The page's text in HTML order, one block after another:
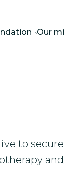
Our
to